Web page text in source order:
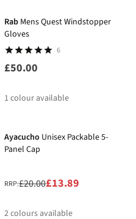
Rab Mens Quest Windstopper
Gloves
6
£50.00
1 colour available
Ayacucho Unisex Packable 5-
Panel Cap
RRP:£20.00£13.89
2colours available